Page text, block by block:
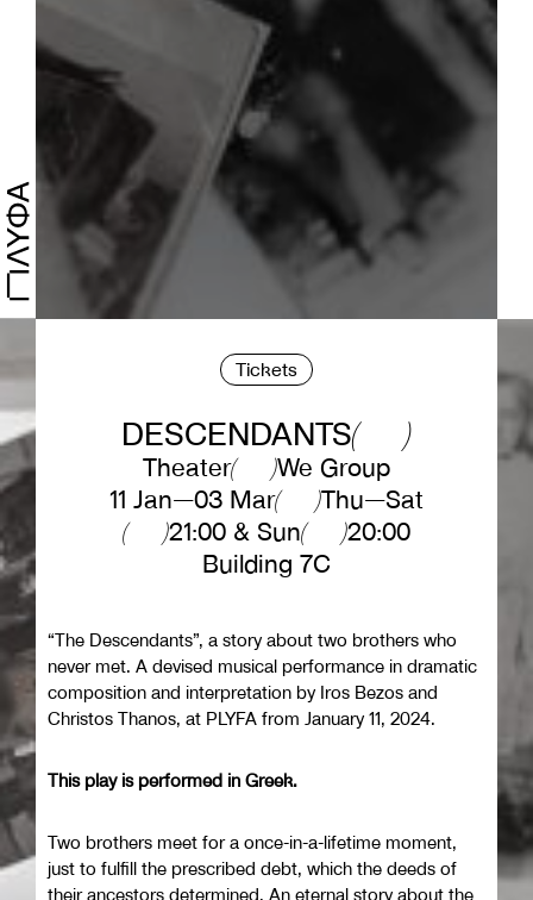
Tickets
DESCENDANTS
Theater
We Group
11 Jan—03 Mar
Thu—Sat
21:00 & Sun
20:00
Building 7C
“The Descendants”, a story about two brothers who
never met. A devised musical performance in dramatic
composition and interpretation by Iros Bezos and
Christos Thanos, at PLYFA from January 11, 2024.
This play is performed in Greek.
Two brothers meet for a once-in-a-lifetime moment,
just to fulfill the prescribed debt, which the deeds of
their ancestors determined. An eternal story about the